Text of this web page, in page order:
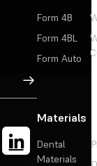
Sign Up
Form 4B
Form 4BL
Form Auto
Materials
Dental
Materials